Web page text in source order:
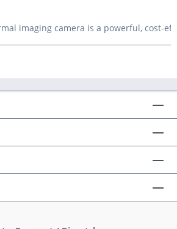
imaging camera is a powerful,